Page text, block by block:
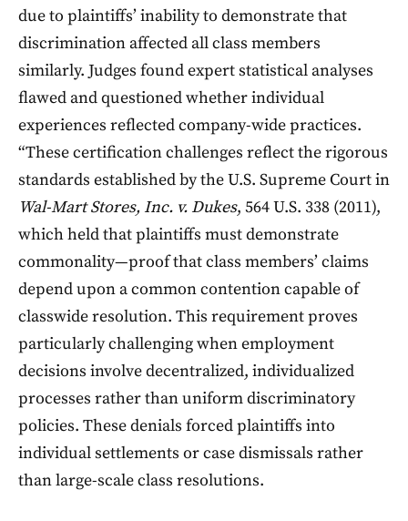
due to plaintiffs’ inability to demonstrate that
discrimination affected all class members
similarly. Judges found expert statistical analyses
flawed and questioned whether individual
experiences reflected company-wide practices.
“These certification challenges reflect the rigorous
standards established by the U.S. Supreme Court in
Wal-Mart Stores, Inc. v. Dukes, 564 U.S. 338 (2011),
which held that plaintiffs must demonstrate
commonality—proof that class members’ claims
depend upon a common contention capable of
classwide resolution. This requirement proves
particularly challenging when employment
decisions involve decentralized, individualized
processes rather than uniform discriminatory
policies. These denials forced plaintiffs into
individual settlements or case dismissals rather
than large-scale class resolutions.